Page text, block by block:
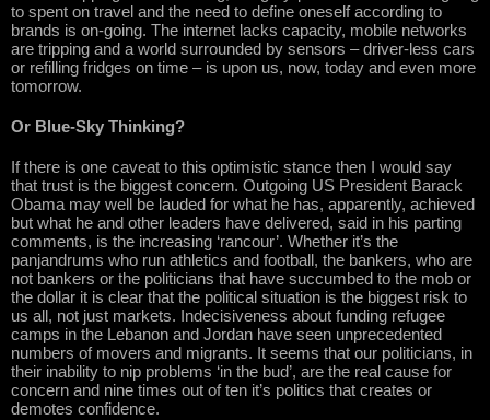
to spent on travel and the need to define oneself according to
brands is on-going. The internet lacks capacity, mobile networks
are tripping and a world surrounded by sensors – driver-less cars
or refilling fridges on time – is upon us, now, today and even more
tomorrow.
Or Blue-Sky Thinking?
If there is one caveat to this optimistic stance then I would say
that trust is the biggest concern. Outgoing US President Barack
Obama may well be lauded for what he has, apparently, achieved
but what he and other leaders have delivered, said in his parting
comments, is the increasing ‘rancour’. Whether it’s the
panjandrums who run athletics and football, the bankers, who are
not bankers or the politicians that have succumbed to the mob or
the dollar it is clear that the political situation is the biggest risk to
us all, not just markets. Indecisiveness about funding refugee
camps in the Lebanon and Jordan have seen unprecedented
numbers of movers and migrants. It seems that our politicians, in
their inability to nip problems ‘in the bud’, are the real cause for
concern and nine times out of ten it’s politics that creates or
demotes confidence.